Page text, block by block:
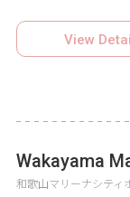
greenery. High-
from well-known
villas are pet-
moments
View
Wakayama
和歌山マリーナシティ